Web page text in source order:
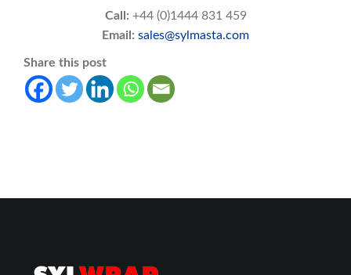
Call: +44 (0)1444 831 459
Email: sales@sylmasta.com
Share this post